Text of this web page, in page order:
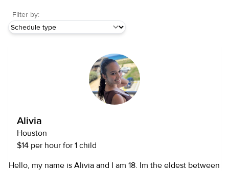
Filter by:
Alivia
Houston
$14 per hour for 1 child
Hello, my name is Alivia and I am 18. Im the eldest between